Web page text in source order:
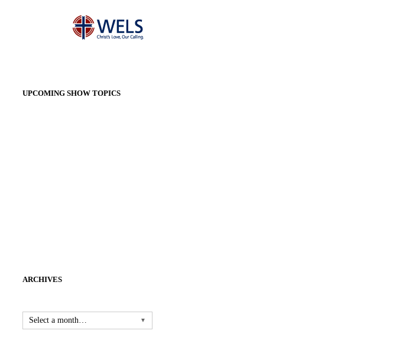
UPCOMING SHOW TOPICS
ARCHIVES
Select a month… ▼